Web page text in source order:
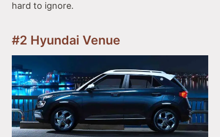
hard to ignore.
#2 Hyundai Venue